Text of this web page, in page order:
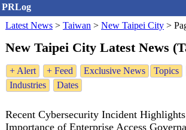
PRLog
Latest News > Taiwan > New Taipei City >
New Taipei City Latest News
+ Alert + Feed Exclusive News Topics
Industries
Dates
Recent Cybersecurity Incident
Importance of Enterprise Access